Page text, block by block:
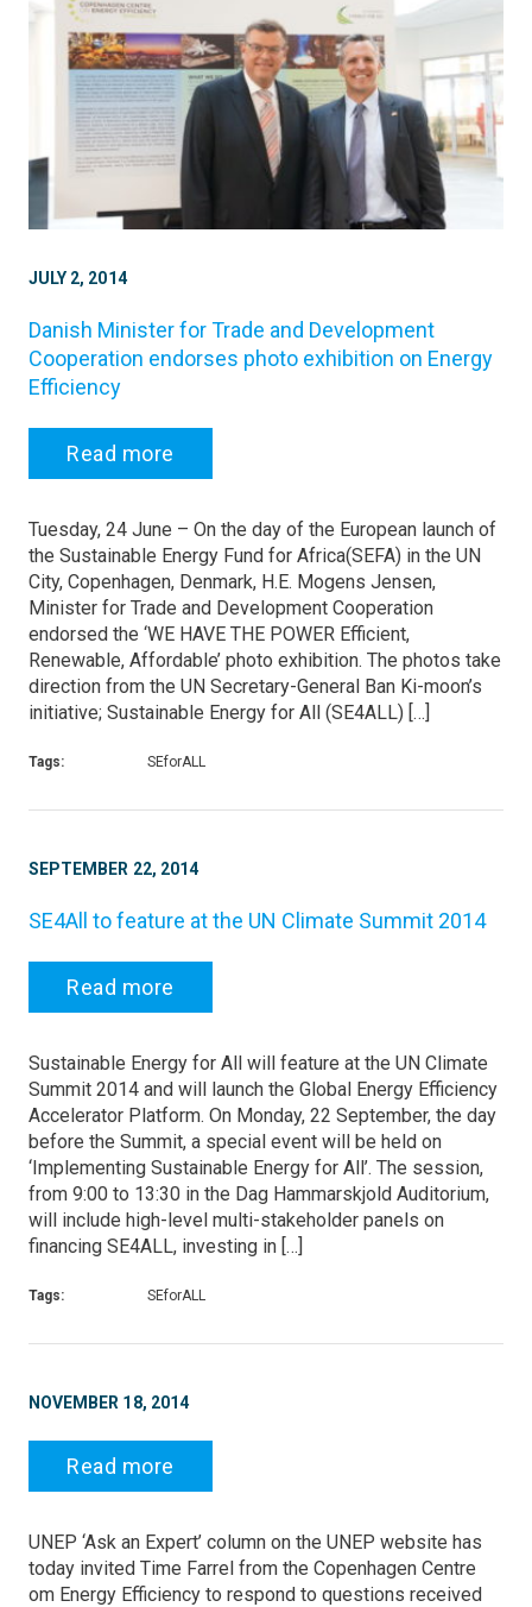
JULY 2, 2014
Danish Minister for Trade and Development
Cooperation endorses photo exhibition on Energy
Efficiency
Read more
Tuesday, 24 June – On the day of the European launch of
the Sustainable Energy Fund for Africa(SEFA) in the UN
City, Copenhagen, Denmark, H.E. Mogens Jensen,
Minister for Trade and Development Cooperation
endorsed the ‘WE HAVE THE POWER Efficient,
Renewable, Affordable’ photo exhibition. The photos take
direction from the UN Secretary-General Ban Ki-moon’s
initiative; Sustainable Energy for All (SE4ALL) […]
Tags: SEforALL
SEPTEMBER 22, 2014
SE4All to feature at the UN Climate Summit 2014
Read more
Sustainable Energy for All will feature at the UN Climate
Summit 2014 and will launch the Global Energy Efficiency
Accelerator Platform. On Monday, 22 September, the day
before the Summit, a special event will be held on
‘Implementing Sustainable Energy for All’. The session,
from 9:00 to 13:30 in the Dag Hammarskjold Auditorium,
will include high-level multi-stakeholder panels on
financing SE4ALL, investing in […]
Tags: SEforALL
NOVEMBER 18, 2014
Read more
UNEP ‘Ask an Expert’ column on the UNEP website has
today invited Time Farrel from the Copenhagen Centre
om Energy Efficiency to respond to questions received